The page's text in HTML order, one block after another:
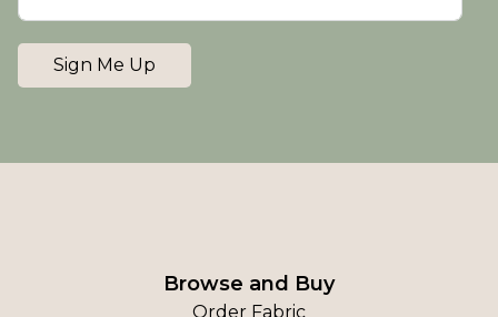
Sign Me Up
Browse and Buy
Order Fabric